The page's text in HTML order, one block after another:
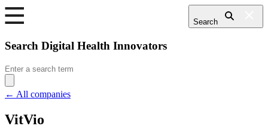
Search
Search Digital Health Innovators
Search
for:
← All companies
VitVio